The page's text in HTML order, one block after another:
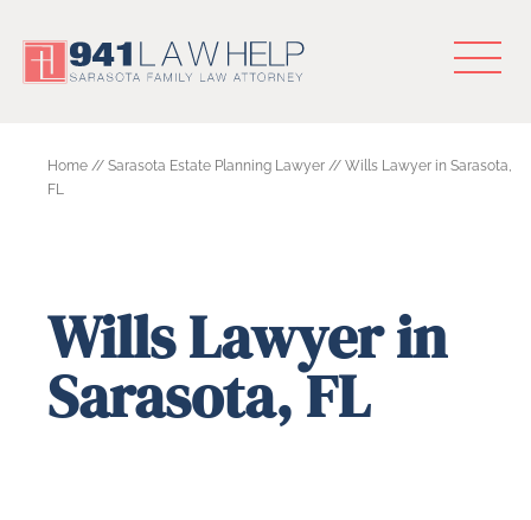
Home // Sarasota Estate Planning Lawyer // Wills Lawyer in Sarasota,
FL
Wills Lawyer in
Sarasota, FL